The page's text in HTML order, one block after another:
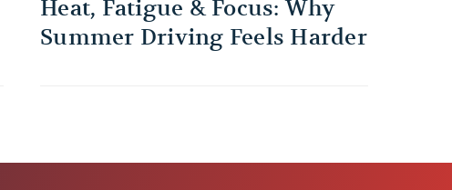
Heat, Fatigue & Focus: Why
Summer Driving Feels Harder